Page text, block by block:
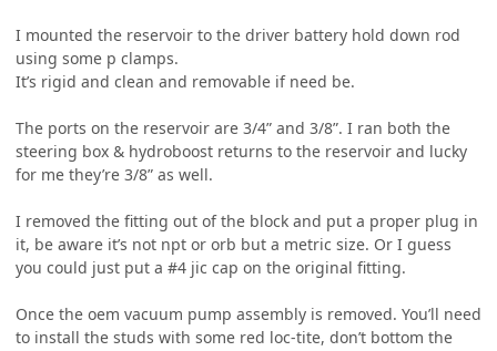
I mounted the reservoir to the driver battery hold down rod
using some p clamps.
It’s rigid and clean and removable if need be.
The ports on the reservoir are 3/4” and 3/8”. I ran both the
steering box & hydroboost returns to the reservoir and lucky
for me they’re 3/8” as well.
I removed the fitting out of the block and put a proper plug in
it, be aware it’s not npt or orb but a metric size. Or I guess
you could just put a #4 jic cap on the original fitting.
Once the oem vacuum pump assembly is removed. You’ll need
to install the studs with some red loc-tite, don’t bottom the